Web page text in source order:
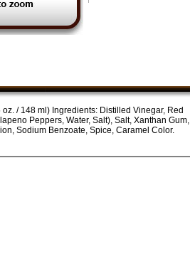
/ 148 ml) Ingredients: Distilled Vinegar, Red
Peppers, Water, Salt), Salt, Xanthan Gum,
Sodium Benzoate, Spice, Caramel Color.